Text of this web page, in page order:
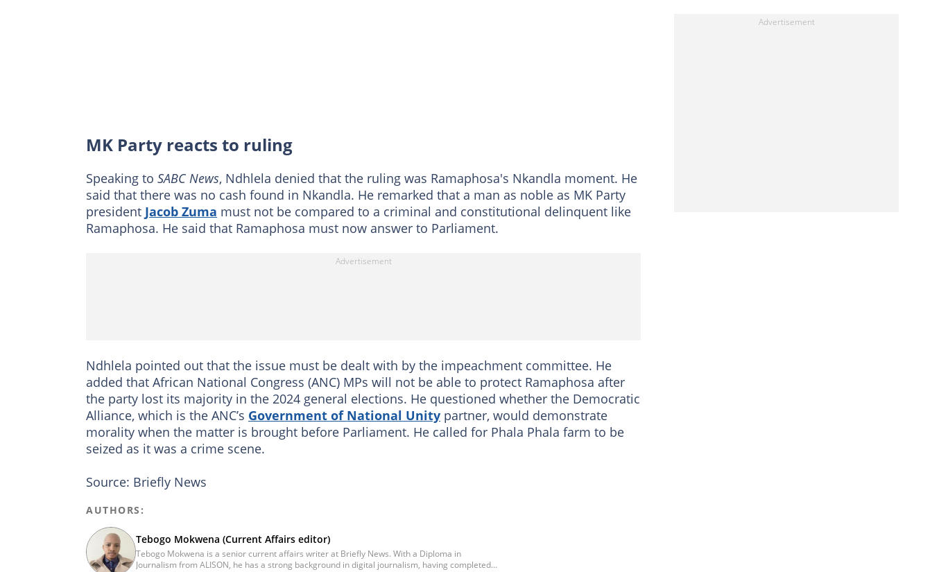
MK Party reacts to ruling
Speaking to SABC News, Ndhlela denied that the ruling was Ramaphosa's Nkandla moment. He
said that there was no cash found in Nkandla. He remarked that a man as noble as MK Party
president Jacob Zuma must not be compared to a criminal and constitutional delinquent like
Ramaphosa. He said that Ramaphosa must now answer to Parliament.
Ndhlela pointed out that the issue must be dealt with by the impeachment committee. He
added that African National Congress (ANC) MPs will not be able to protect Ramaphosa after
the party lost its majority in the 2024 general elections. He questioned whether the Democratic
Alliance, which is the ANC’s Government of National Unity partner, would demonstrate
morality when the matter is brought before Parliament. He called for Phala Phala farm to be
seized as it was a crime scene.
Source: Briefly News
AUTHORS:
Tebogo Mokwena (Current Affairs editor)
Tebogo Mokwena is a senior current affairs writer at Briefly News. With a Diploma in
Journalism from ALISON, he has a strong background in digital journalism, having completed